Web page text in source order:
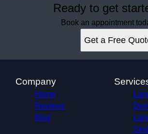
Ready to get
Book an appointment
Get a Free
Company
Home
Reviews
Blog